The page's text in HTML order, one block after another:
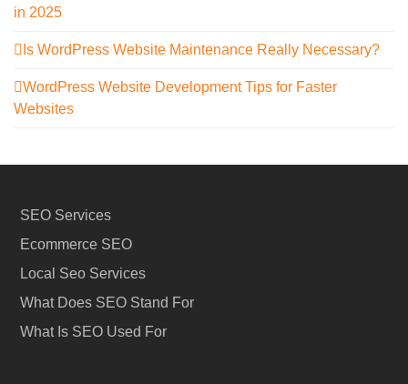
in 2025
Is WordPress Website Maintenance Really Necessary?
WordPress Website Development Tips for Faster
Websites
SEO Services
Ecommerce SEO
Local Seo Services
What Does SEO Stand For
What Is SEO Used For